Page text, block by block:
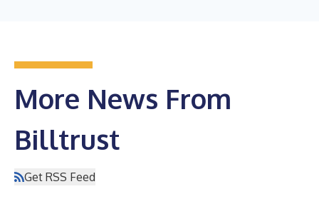
More News From
Billtrust
Get RSS Feed